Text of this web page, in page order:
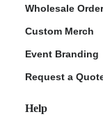
Wholesale
Custom Merch
Event Branding
Request a
Help